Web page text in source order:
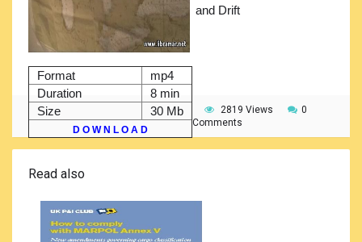
Format
mp4
Duration
8 min
Size
30 Mb
D O W N L O A D
and Drift
2819 Views
0
Comments
Read also